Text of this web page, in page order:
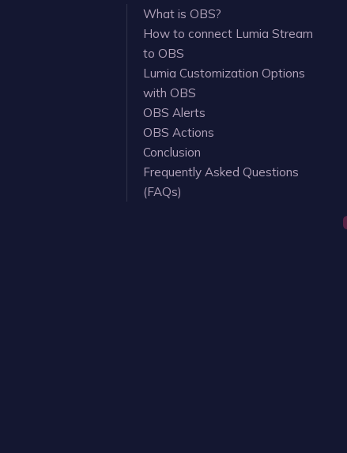
What is OBS?
How to connect Lumia Stream
to OBS
Lumia Customization Options
with OBS
OBS Alerts
OBS Actions
Conclusion
Frequently Asked Questions
(FAQs)